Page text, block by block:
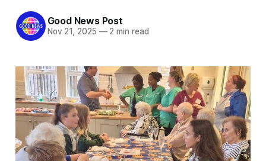
Good News Post
Nov 21, 2025 —2 min read